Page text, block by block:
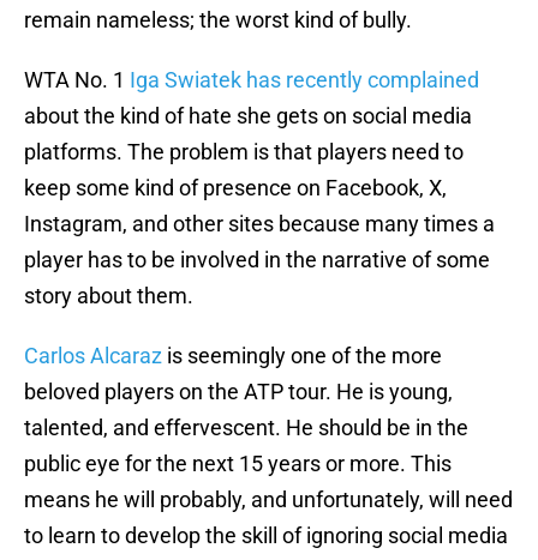
remain nameless; the worst kind of bully.
WTA No. 1 Iga Swiatek has recently complained
about the kind of hate she gets on social media
platforms. The problem is that players need to
keep some kind of presence on Facebook, X,
Instagram, and other sites because many times a
player has to be involved in the narrative of some
story about them.
Carlos Alcaraz is seemingly one of the more
beloved players on the ATP tour. He is young,
talented, and effervescent. He should be in the
public eye for the next 15 years or more. This
means he will probably, and unfortunately, will need
to learn to develop the skill of ignoring social media